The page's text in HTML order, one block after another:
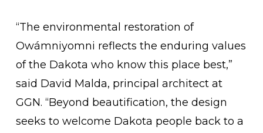
“The environmental restoration of
Owámniyomni reflects the enduring values
of the Dakota who know this place best,”
said David Malda, principal architect at
GGN. “Beyond beautification, the design
seeks to welcome Dakota people back to a